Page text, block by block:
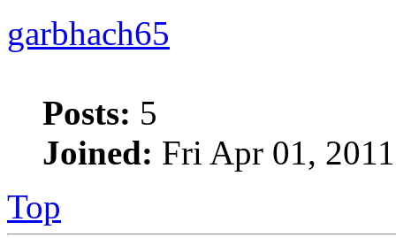
garbhach65
Posts: 5
Joined: Fri Apr 01,
Top